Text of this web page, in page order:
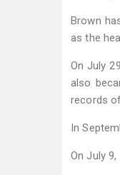
Brown
as the
On July
also
records
In
On July